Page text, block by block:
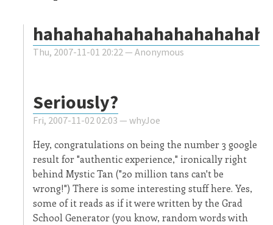
Thu, 2007-11-01 20:22 —Anonymous
Seriously?
Fri, 2007-11-02 02:03 —whyJoe
Hey, congratulations on being the number 3 google
result for "authentic experience," ironically right
behind Mystic Tan ("20 million tans can't be
wrong!") There is some interesting stuff here. Yes,
some of it reads as if it were written by the Grad
School Generator (you know, random words with